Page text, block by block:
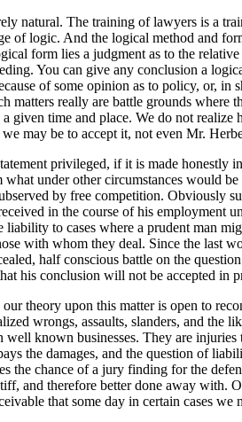
natural. The training of lawyers is a
of logic. And the logical method and
form lies a judgment as to the
You can give any conclusion a
of some opinion as to policy, or, in
matters really are battle grounds where
given time and place. We do not
may be to accept it, not even Mr.
privileged, if it is made honestly
what under other circumstances would
by free competition. Obviously
in the course of his employment
to cases where a prudent man
with whom they deal. Since the last
half conscious battle on the
his conclusion will not be accepted in
theory upon this matter is open to
wrongs, assaults, slanders, and
known businesses. They are
the damages, and the question of
the chance of a jury finding for the
and therefore better done away with.
that some day in certain cases